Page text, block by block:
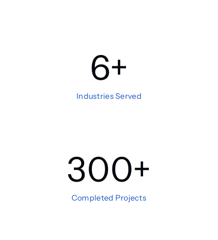
6+
Industries Served
300+
Completed Projects